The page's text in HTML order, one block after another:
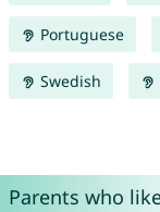
Portuguese
Swedish
Parents who